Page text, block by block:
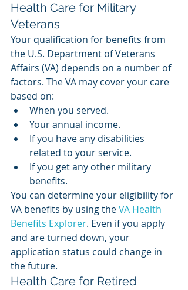
Health Care for Military
Veterans
Your qualification for benefits from
the U.S. Department of Veterans
Affairs (VA) depends on a number of
factors. The VA may cover your care
based on:
When you served.
Your annual income.
If you have any disabilities
related to your service.
If you get any other military
benefits.
You can determine your eligibility for
VA benefits by using the VA Health
Benefits Explorer. Even if you apply
and are turned down, your
application status could change in
the future.
Health Care for Retired